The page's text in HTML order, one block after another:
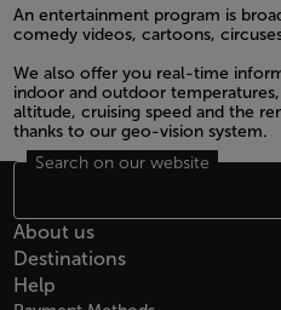
Open in a new window
An entertainment program is
comedy videos, cartoons,
Open in a new window
We also offer you real-time
indoor and outdoor
altitude, cruising speed and the
thanks to our geo-vision system.
Open in a new window
Footer Sitemap
Search on our website
About us
Destinations
Help